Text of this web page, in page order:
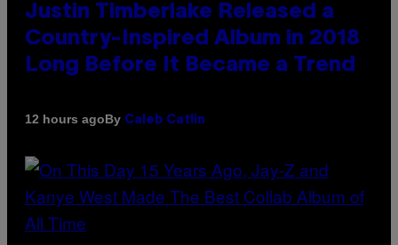
Justin Timberlake Released a
Country-Inspired Album in 2018
Long Before It Became a Trend
12 hours agoBy Caleb Catlin